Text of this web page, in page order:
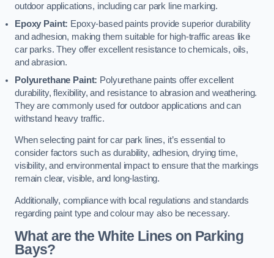
outdoor applications, including car park line marking.
Epoxy Paint: Epoxy-based paints provide superior durability
and adhesion, making them suitable for high-traffic areas like
car parks. They offer excellent resistance to chemicals, oils,
and abrasion.
Polyurethane Paint: Polyurethane paints offer excellent
durability, flexibility, and resistance to abrasion and weathering.
They are commonly used for outdoor applications and can
withstand heavy traffic.
When selecting paint for car park lines, it’s essential to
consider factors such as durability, adhesion, drying time,
visibility, and environmental impact to ensure that the markings
remain clear, visible, and long-lasting.
Additionally, compliance with local regulations and standards
regarding paint type and colour may also be necessary.
What are the White Lines on Parking
Bays?